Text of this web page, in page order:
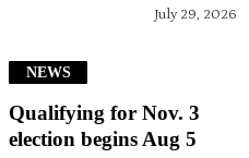
July 29, 2026
NEWS
Qualifying for Nov. 3
election begins Aug 5